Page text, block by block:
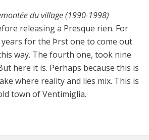
du village (1990-1998)
releasing a Presque rien. For
for the Þrst one to come out
way. The fourth one, took nine
here it is. Perhaps because this is
where reality and lies mix. This is
town of Ventimiglia.